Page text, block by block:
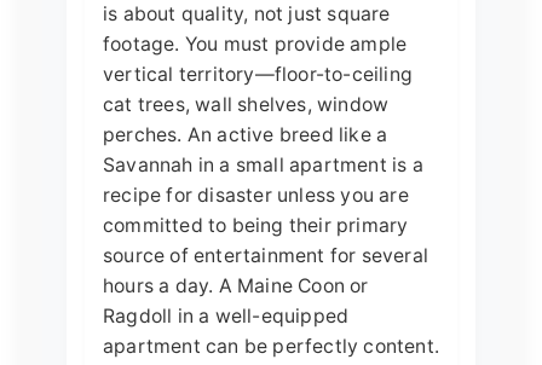
is about quality, not just square
footage. You must provide ample
vertical territory—floor-to-ceiling
cat trees, wall shelves, window
perches. An active breed like a
Savannah in a small apartment is a
recipe for disaster unless you are
committed to being their primary
source of entertainment for several
hours a day. A Maine Coon or
Ragdoll in a well-equipped
apartment can be perfectly content.